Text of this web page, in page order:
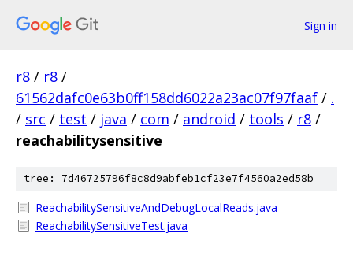
Sign in
r8 / r8 /
61562dafc0e63b0ff158dd6022a23ac07f97faaf / .
/ src / test / java / com / android / tools / r8 /
reachabilitysensitive
tree: 7d46725796f8c8d9abfeb1cf23e7f4560a2ed58b
ReachabilitySensitiveAndDebugLocalReads.java
ReachabilitySensitiveTest.java